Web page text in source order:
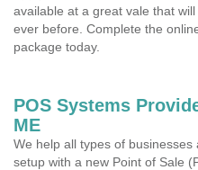
available at a great vale that
ever before. Complete the
package today.
POS Systems
ME
We help all types of
setup with a new Point of Sale